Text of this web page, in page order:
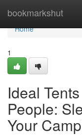
bookmarkshut
Home
Home
1
Ideal
People:
Your